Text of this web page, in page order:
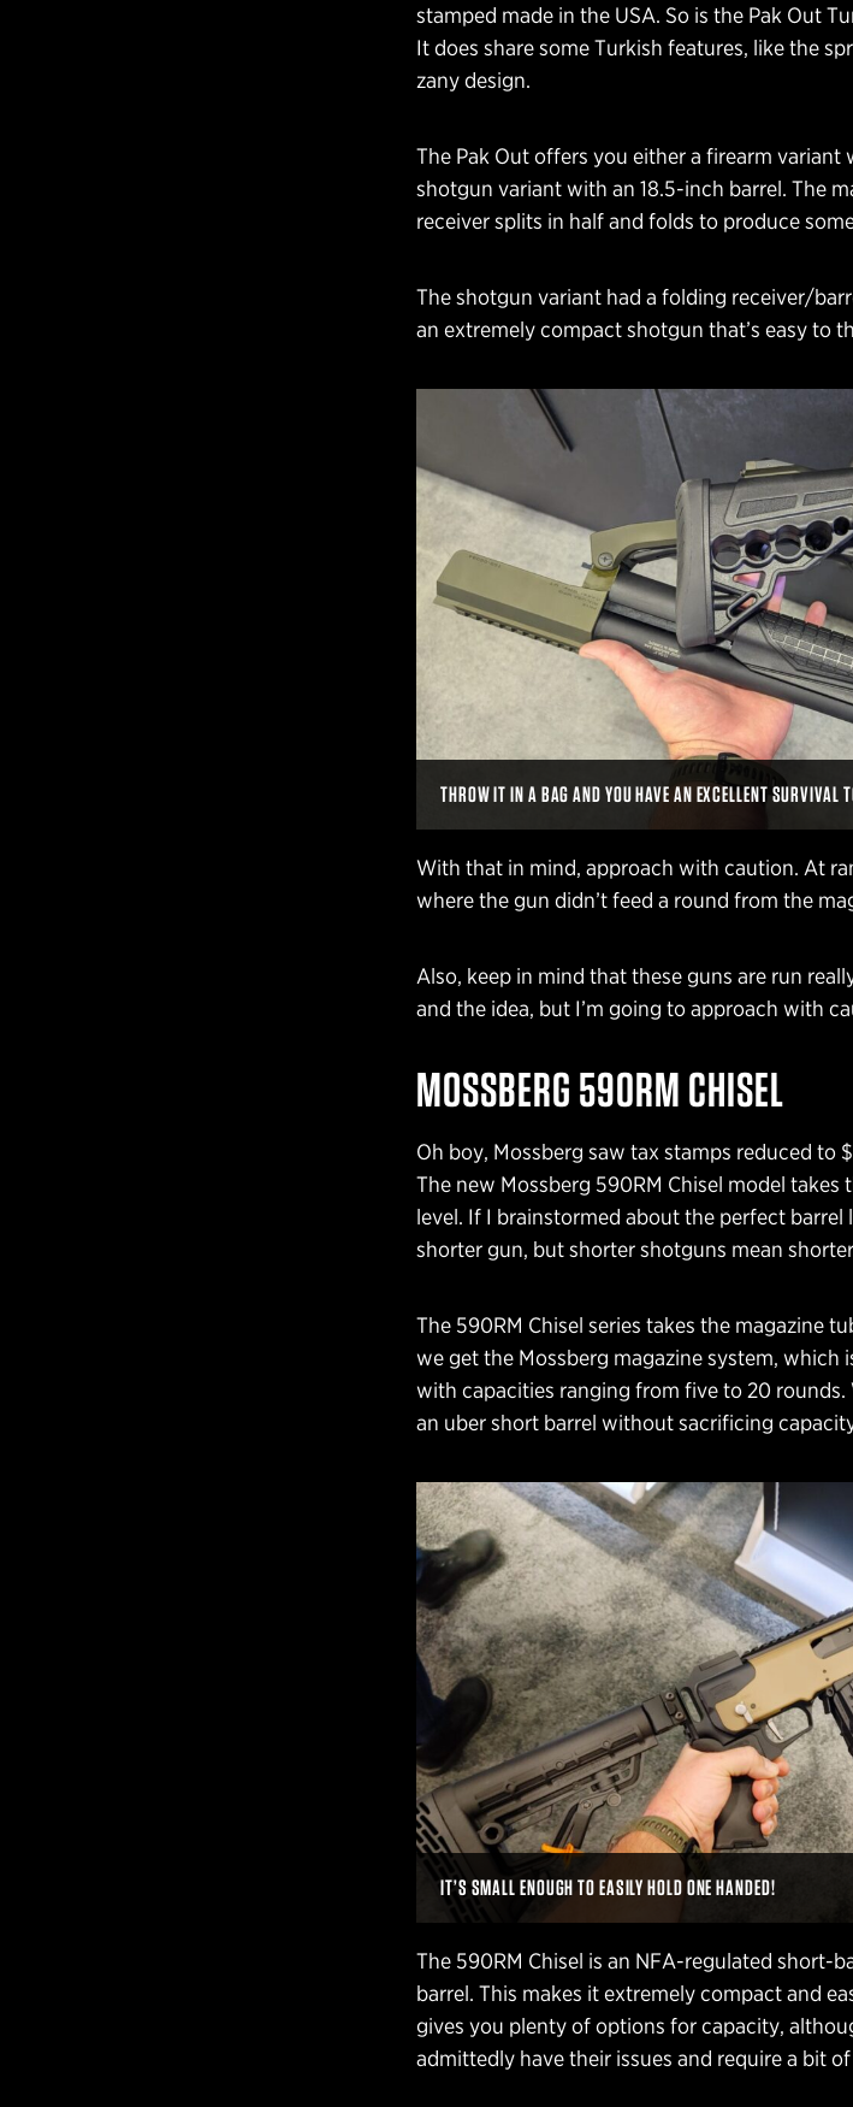
stamped made in the USA. So is the Pak Out
It does share some Turkish features, like the
zany design.
The Pak Out offers you either a firearm variant
shotgun variant with an 18.5-inch barrel. The
receiver splits in half and folds to produce
The shotgun variant had a folding receiver/
an extremely compact shotgun that’s easy to
THROW IT IN A BAG AND YOU HAVE AN EXCELLENT SURVIVAL
With that in mind, approach with caution. At
where the gun didn’t feed a round from the
Also, keep in mind that these guns are run
and the idea, but I’m going to approach with
MOSSBERG 590RM CHISEL
Oh boy, Mossberg saw tax stamps reduced to
The new Mossberg 590RM Chisel model
level. If I brainstormed about the perfect barrel
shorter gun, but shorter shotguns mean
The 590RM Chisel series takes the magazine
we get the Mossberg magazine system, which
with capacities ranging from five to 20
an uber short barrel without sacrificing
IT’S SMALL ENOUGH TO EASILY HOLD ONE HANDED!
The 590RM Chisel is an NFA-regulated short-
barrel. This makes it extremely compact and
gives you plenty of options for capacity,
admittedly have their issues and require a bit